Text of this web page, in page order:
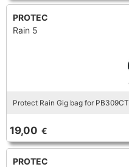
PROTEC
Rain 5
Protect Rain Gig bag for PB309CT
19,00 €
PROTEC